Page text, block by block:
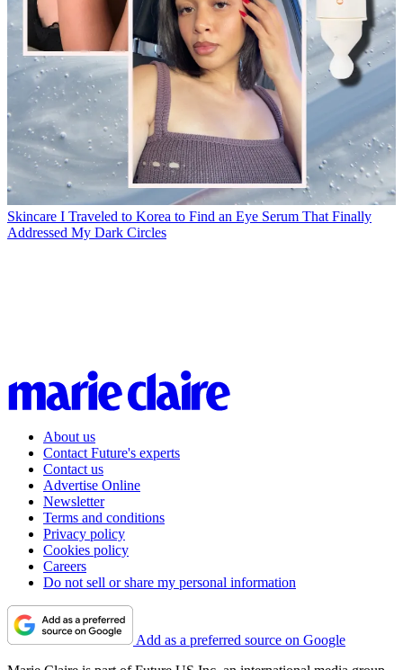
Skincare I Traveled to Korea to Find an Eye Serum That Finally
Addressed My Dark Circles
About us
Contact Future's experts
Contact us
Advertise Online
Newsletter
Terms and conditions
Privacy policy
Cookies policy
Careers
Do not sell or share my personal information
Add as a preferred source on Google